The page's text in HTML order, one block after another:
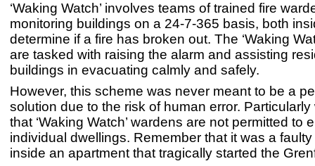
‘Waking Watch’ involves teams of trained fire
monitoring buildings on a 24-7-365 basis, both
determine if a fire has broken out. The ‘Waking
are tasked with raising the alarm and assisting
buildings in evacuating calmly and safely.
However, this scheme was never meant to be a
solution due to the risk of human error. Particularly
that ‘Waking Watch’ wardens are not permitted to
individual dwellings. Remember that it was a
inside an apartment that tragically started the